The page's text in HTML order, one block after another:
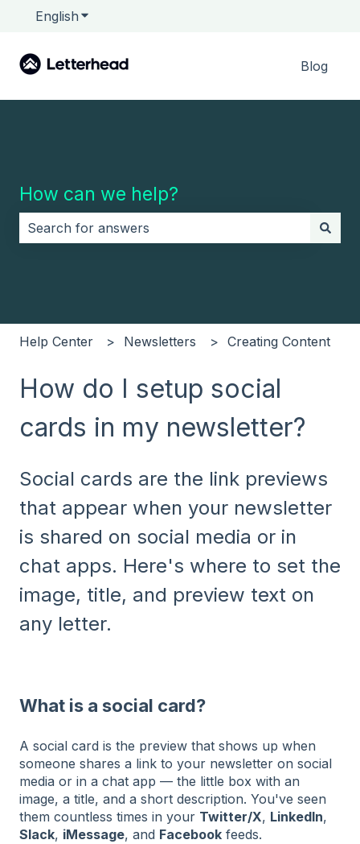
English Show submenu for translations
Blog
How can we help?
Help Center Newsletters Creating Content
How do I setup social
cards in my newsletter?
Social cards are the link previews
that appear when your newsletter
is shared on social media or in
chat apps. Here's where to set the
image, title, and preview text on
any letter.
What is a social card?
A social card is the preview that shows up when
someone shares a link to your newsletter on social
media or in a chat app — the little box with an
image, a title, and a short description. You've seen
them countless times in your Twitter/X, LinkedIn,
Slack, iMessage, and Facebook feeds.